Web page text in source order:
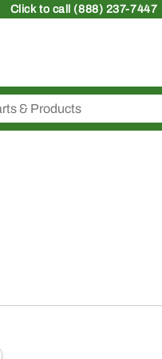
Clickto call (888) 237-7447